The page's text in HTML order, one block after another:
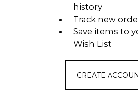
history
Track new
Save items to
Wish List
CREATE